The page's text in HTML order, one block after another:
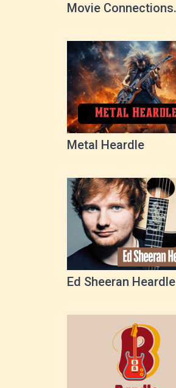
Movie Connections
Metal Heardle
Ed Sheeran Heardle